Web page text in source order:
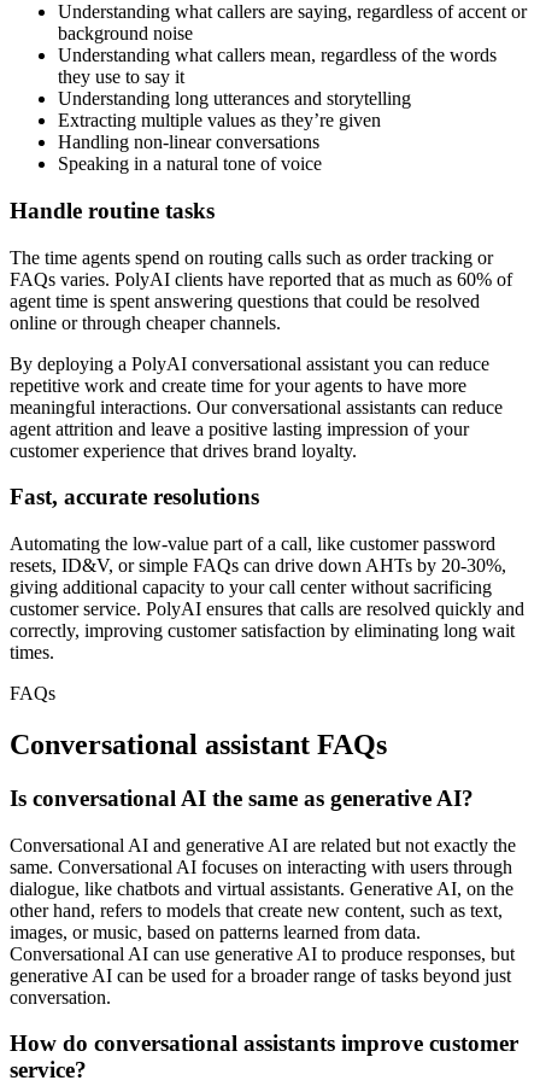
Understanding what callers are saying, regardless of accent or
background noise
Understanding what callers mean, regardless of the words
they use to say it
Understanding long utterances and storytelling
Extracting multiple values as they’re given
Handling non-linear conversations
Speaking in a natural tone of voice
Handle routine tasks
The time agents spend on routing calls such as order tracking or
FAQs varies. PolyAI clients have reported that as much as 60% of
agent time is spent answering questions that could be resolved
online or through cheaper channels.
By deploying a PolyAI conversational assistant you can reduce
repetitive work and create time for your agents to have more
meaningful interactions. Our conversational assistants can reduce
agent attrition and leave a positive lasting impression of your
customer experience that drives brand loyalty.
Fast, accurate resolutions
Automating the low-value part of a call, like customer password
resets, ID&V, or simple FAQs can drive down AHTs by 20-30%,
giving additional capacity to your call center without sacrificing
customer service. PolyAI ensures that calls are resolved quickly and
correctly, improving customer satisfaction by eliminating long wait
times.
FAQs
Conversational assistant FAQs
Is conversational AI the same as generative AI?
Conversational AI and generative AI are related but not exactly the
same. Conversational AI focuses on interacting with users through
dialogue, like chatbots and virtual assistants. Generative AI, on the
other hand, refers to models that create new content, such as text,
images, or music, based on patterns learned from data.
Conversational AI can use generative AI to produce responses, but
generative AI can be used for a broader range of tasks beyond just
conversation.
How do conversational assistants improve customer
service?